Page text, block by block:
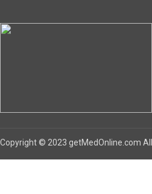
Copyright © 2023 getMedOnline.com